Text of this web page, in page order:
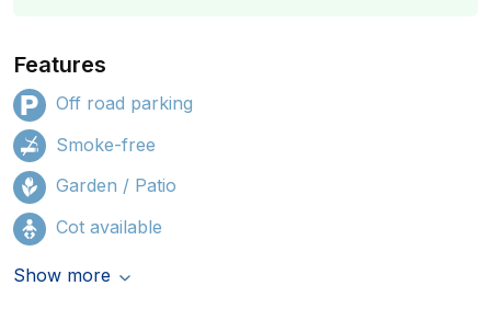
Features
Off road parking
Smoke-free
Garden / Patio
Cot available
Show more